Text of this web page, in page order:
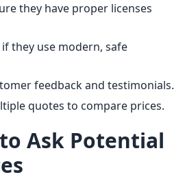
they have proper licenses
they use modern, safe
feedback and testimonials.
quotes to compare prices.
Ask Potential